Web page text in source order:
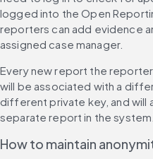
logged into the Open
reporters can add evidence
assigned case manager.
Every new report the
will be associated with a
different private key, and will
separate report in the system.
How to maintain